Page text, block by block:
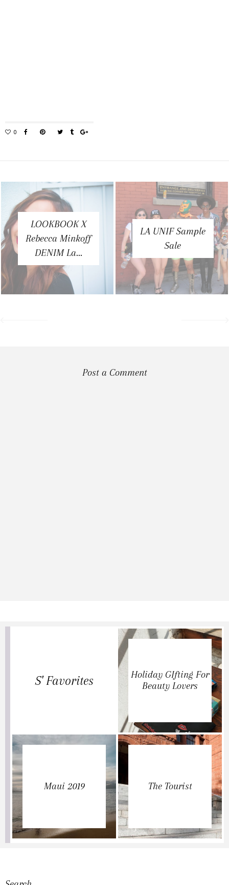
LOOKBOOK X
Rebecca Minkoff
DENIM La...
LA UNIF Sample
Sale
Post a Comment
S' Favorites
Holiday GIfting For
Beauty Lovers
Maui 2019 The Tourist